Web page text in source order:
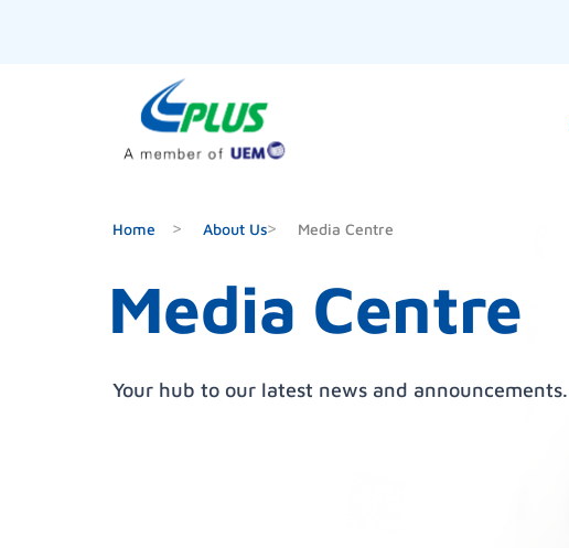
Home About Us Media Centre
Media Centre
Your hub to our latest news and announcements.